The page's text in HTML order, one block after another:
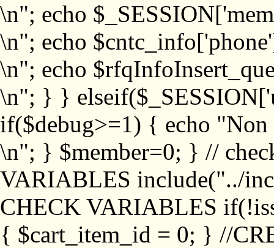
\n"; echo
\n"; echo
\n"; echo
\n"; } }
if($debug>=1) { echo "Non
\n"; } $member=0; } //
VARIABLES include("../
CHECK VARIABLES
{ $cart_item_id = 0; } //